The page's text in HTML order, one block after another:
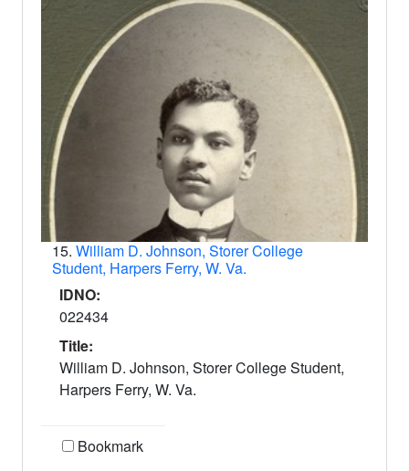
15. William D. Johnson, Storer College
Student, Harpers Ferry, W. Va.
IDNO:
022434
Title:
William D. Johnson, Storer College Student,
Harpers Ferry, W. Va.
Bookmark